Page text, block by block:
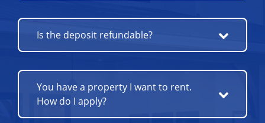
Is the deposit refundable?
You have a property I want to rent.
How do I apply?